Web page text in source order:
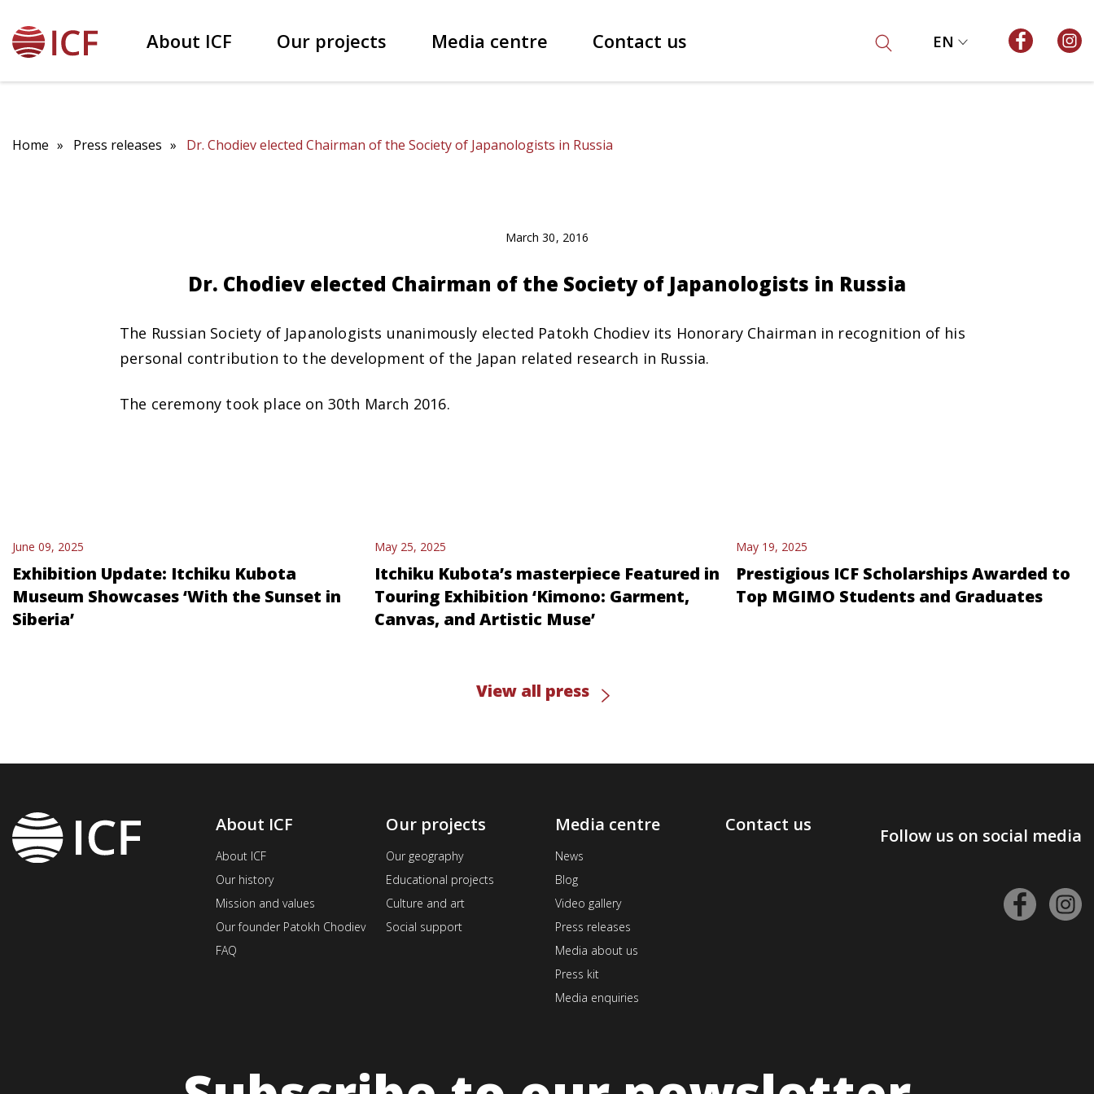
EN
About ICF Our projects Media centre Contact us
Home Press releases Dr. Chodiev elected Chairman of the Society of Japanologists in Russia
March 30, 2016
Dr. Chodiev elected Chairman of the Society of Japanologists in Russia
The Russian Society of Japanologists unanimously elected Patokh Chodiev its Honorary Chairman in recognition of his
personal contribution to the development of the Japan related research in Russia.
The ceremony took place on 30th March 2016.
June 09, 2025
Exhibition Update: Itchiku Kubota
Museum Showcases ‘With the Sunset in
Siberia’
May 25, 2025
Itchiku Kubota’s masterpiece Featured in
Touring Exhibition ‘Kimono: Garment,
Canvas, and Artistic Muse’
May 19, 2025
Prestigious ICF Scholarships Awarded to
Top MGIMO Students and Graduates
View all press
About ICF
About ICF
Our history
Mission and values
Our founder Patokh Chodiev
FAQ
Our projects
Our geography
Educational projects
Culture and art
Social support
Media centre
News
Blog
Video gallery
Press releases
Media about us
Press kit
Media enquiries
Contact us
Follow us on social media